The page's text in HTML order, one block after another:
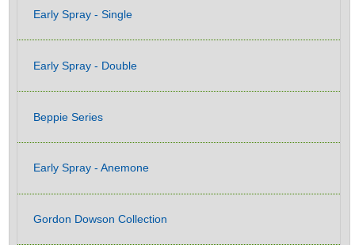
Early Spray - Single
Early Spray - Double
Beppie Series
Early Spray - Anemone
Gordon Dowson Collection